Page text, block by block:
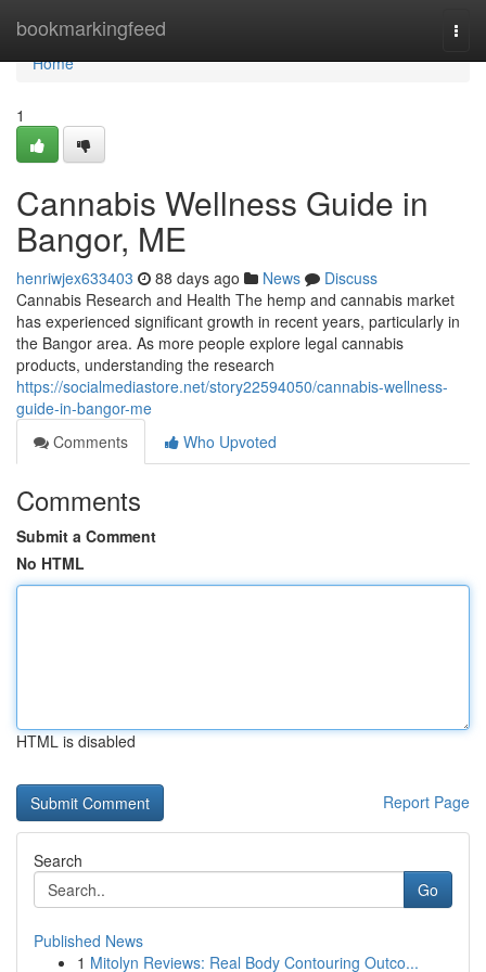
bookmarkingfeed
Home
Home
1
Cannabis Wellness Guide in
Bangor, ME
henriwjex633403 88 days ago News
Discuss
Cannabis Research and Health The hemp and cannabis market
has experienced significant growth in recent years, particularly in
the Bangor area. As more people explore legal cannabis
products, understanding the research
https://socialmediastore.net/story22594050/cannabis-wellness-
guide-in-bangor-me
Comments
Who Upvoted
Comments
Submit a Comment
No HTML
HTML is disabled
Report Page
Search
Go
Published News
1 Mitolyn Reviews: Real Body Contouring Outco...